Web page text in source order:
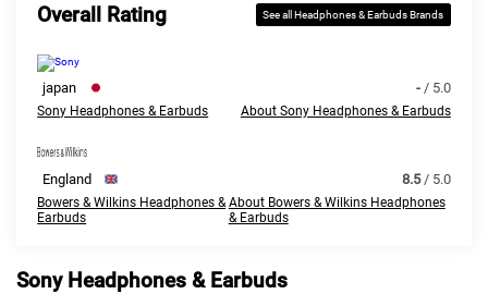
Overall Rating See all Headphones & Earbuds Brands
japan -/ 5.0
Sony Headphones & Earbuds About Sony Headphones & Earbuds
England 8.5/ 5.0
Bowers & Wilkins Headphones &
Earbuds
About Bowers & Wilkins Headphones
& Earbuds
Sony Headphones & Earbuds